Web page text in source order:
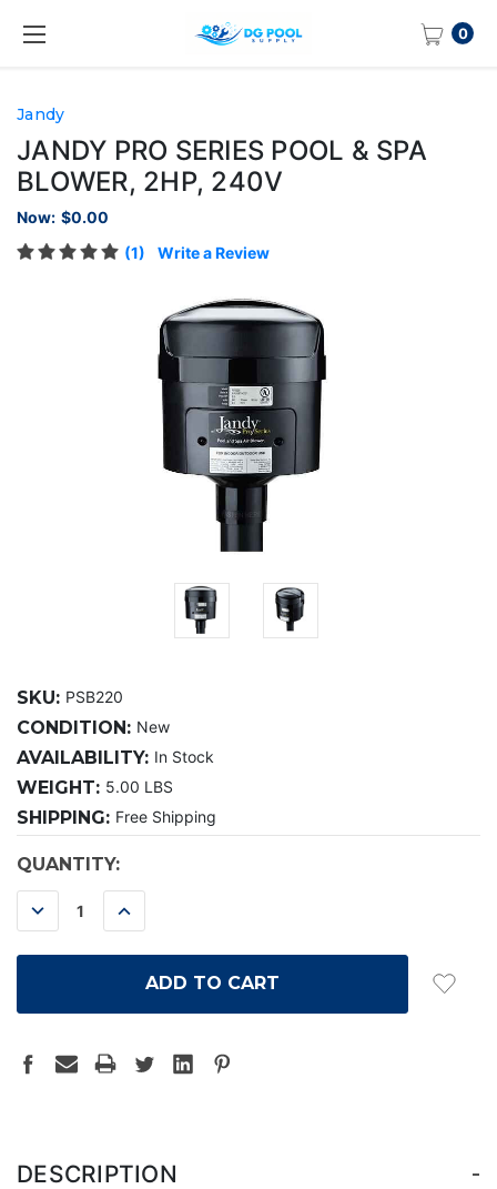
0
Jandy
JANDY PRO SERIES POOL & SPA
BLOWER, 2HP, 240V
Now: $0.00
(1)
Write a Review
SKU: PSB220
CONDITION: New
AVAILABILITY: In Stock
WEIGHT: 5.00 LBS
SHIPPING: Free Shipping
CURRENT
STOCK:
QUANTITY:
DECREASEINCREASE
DESCRIPTION -